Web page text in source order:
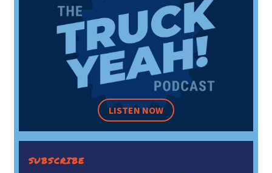
LISTEN NOW
SUBSCRIBE